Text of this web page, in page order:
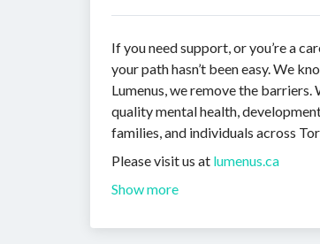
If you need support, or you’re a
your path hasn’t been easy. We
Lumenus, we remove the
quality mental health,
families, and individuals across
Please visit us at lumenus.ca
Show more